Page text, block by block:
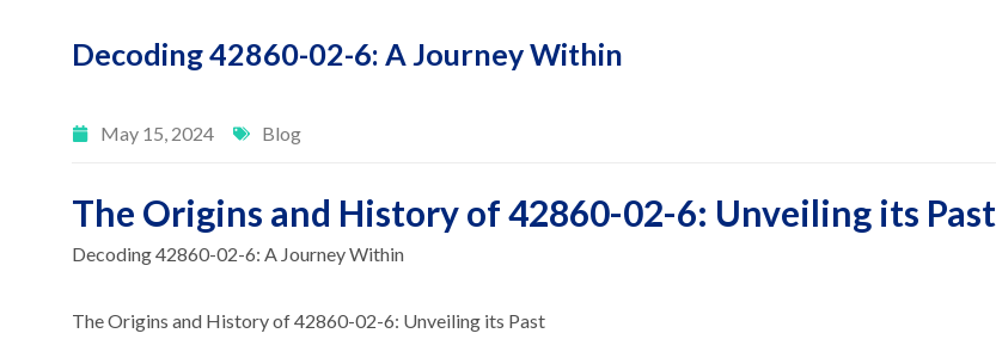
Decoding 42860-02-6: A Journey Within
May 15, 2024 Blog
The Origins and History of 42860-02-6: Unveiling its Past
Decoding 42860-02-6: A Journey Within
The Origins and History of 42860-02-6: Unveiling its Past